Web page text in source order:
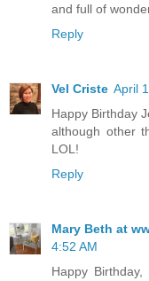
and full of
Reply
Vel Criste April
Happy Birthday
although other
LOL!
Reply
Mary Beth at
4:52 AM
Happy